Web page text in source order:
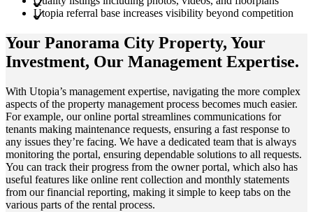
Utopia referral base increases visibility beyond competition
Your Panorama City Property, Your
Investment, Our Management Expertise.
With Utopia’s management expertise, navigating the more complex
aspects of the property management process becomes much easier.
For example, our online portal streamlines communications for
tenants making maintenance requests, ensuring a fast response to
any issues they’re facing. We have a dedicated team that is always
monitoring the portal, ensuring dependable solutions to all requests.
You can track their progress from the owner portal, which also has
useful features like online rent collection and monthly statements
from our financial reporting, making it simple to keep tabs on the
various parts of the rental process.